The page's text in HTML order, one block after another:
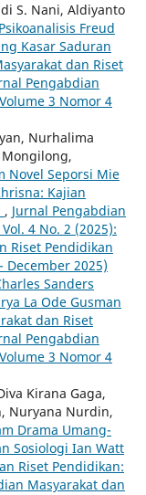
S. Nani, Aldiyanto
Freud
Kasar Saduran
dan Riset
Pengabdian
3 Nomor 4
Nurhalima
Novel Seporsi Mie
Kajian
, Jurnal Pengabdian
4 No. 2 (2025):
Riset Pendidikan
December 2025)
Sanders
La Ode Gusman
dan Riset
Pengabdian
3 Nomor 4
Kirana Gaga,
Nuryana Nurdin,
Drama Umang-
Sosiologi Ian Watt
Riset Pendidikan:
Masyarakat dan